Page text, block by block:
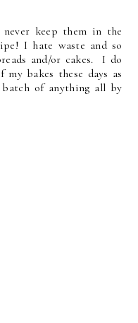
keep them in the
I hate waste and so
and/or cakes. I do
bakes these days as
of anything all by